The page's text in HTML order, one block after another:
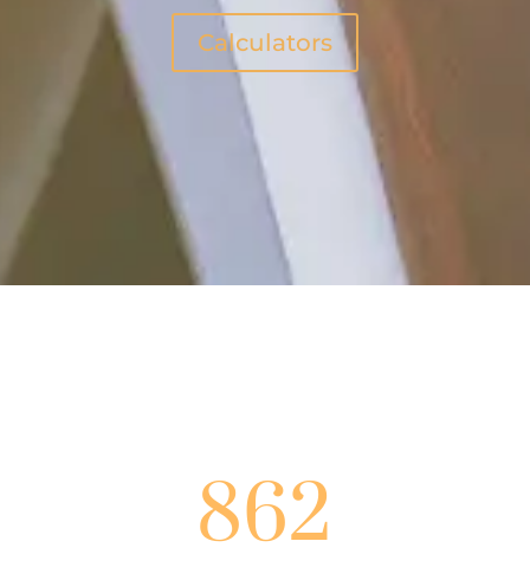
Calculators
862